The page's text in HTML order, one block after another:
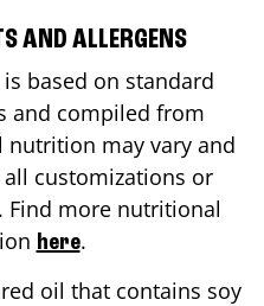
AND ALLERGENS
based on standard
and compiled from
nutrition may vary and
customizations or
Find more nutritional
here.
oil that contains soy